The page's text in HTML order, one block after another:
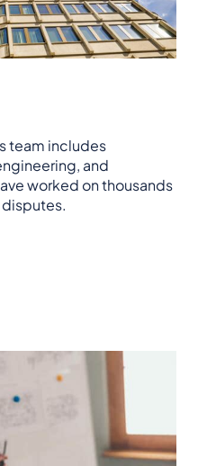
team includes
and
worked on thousands